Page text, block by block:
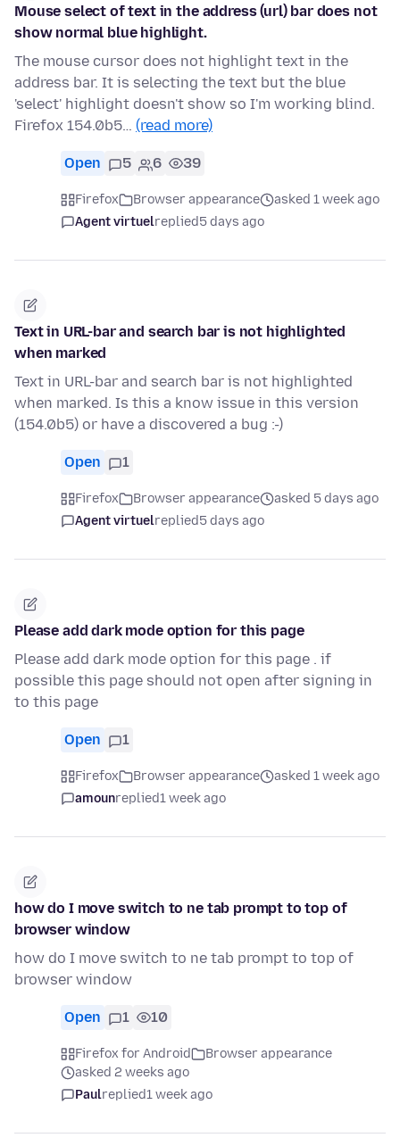
Mouse select of text in the address (url) bar does not
show normal blue highlight.
The mouse cursor does not highlight text in the
address bar. It is selecting the text but the blue
'select' highlight doesn't show so I'm working blind.
Firefox 154.0b5… (read more)
Open 5 6 39
Firefox Browser appearance
asked 1 week ago
Agent virtuelreplied5 days ago
Text in URL-bar and search bar is not highlighted
when marked
Text in URL-bar and search bar is not highlighted
when marked. Is this a know issue in this version
(154.0b5) or have a discovered a bug :-)
Open 1
Firefox Browser appearance
asked 5 days ago
Agent virtuelreplied5 days ago
Please add dark mode option for this page
Please add dark mode option for this page . if
possible this page should not open after signing in
to this page
Open 1
Firefox Browser appearance
asked 1 week ago
amounreplied1 week ago
how do I move switch to ne tab prompt to top of
browser window
how do I move switch to ne tab prompt to top of
browser window
Open 1 10
Firefox for Android
Browser appearance
asked 2 weeks ago
Paulreplied1 week ago